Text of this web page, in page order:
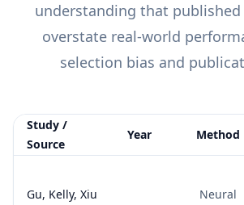
understanding that
overstate real-world
selection bias and
Study /
Source
Year Method
Gu, Kelly, Xiu
Neural